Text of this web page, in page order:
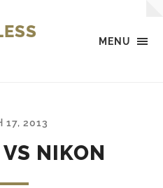
MENU
17, 2013
NIKON